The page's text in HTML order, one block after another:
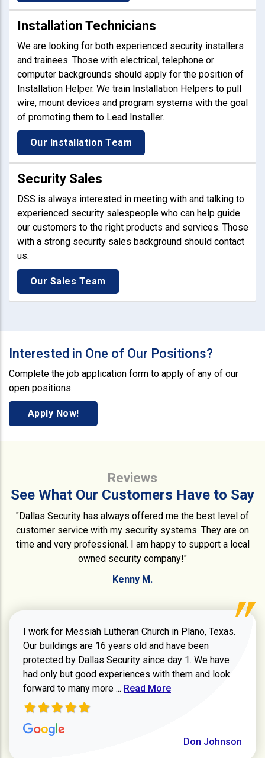
Installation Technicians
We are looking for both experienced security installers
and trainees. Those with electrical, telephone or
computer backgrounds should apply for the position of
Installation Helper. We train Installation Helpers to pull
wire, mount devices and program systems with the goal
of promoting them to Lead Installer.
Our Installation Team
Security Sales
DSS is always interested in meeting with and talking to
experienced security salespeople who can help guide
our customers to the right products and services. Those
with a strong security sales background should contact
us.
Our Sales Team
Interested in One of Our Positions?
Complete the job application form to apply of any of our
open positions.
Apply Now!
Reviews
See What Our Customers Have to Say
"Dallas Security has always offered me the best level of
customer service with my security systems. They are on
time and very professional. I am happy to support a local
owned security company!"
Kenny M.
I work for Messiah Lutheran Church in Plano, Texas.
Our buildings are 16 years old and have been
protected by Dallas Security since day 1. We have
had only but good experiences with them and look
forward to many more ... Read more about review
Read More
Don Johnson